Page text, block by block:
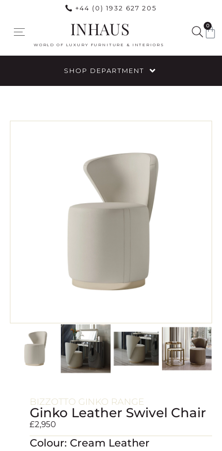
+44 (0) 1932 627 205
INHAUS
WORLD OF LUXURY FURNITURE & INTERIORS
0
SHOP DEPARTMENT
BIZZOTTO GINKO RANGE
Ginko Leather Swivel Chair
£2,950
Colour: Cream Leather